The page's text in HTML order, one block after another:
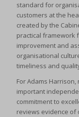
standard for
customers at the
created by the
practical framework
improvement and
organisational
timeliness and
For Adams Harrison,
important
commitment to
reviews evidence of